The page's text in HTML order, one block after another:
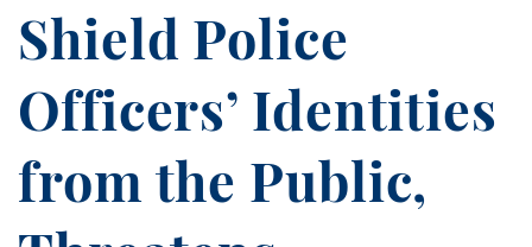
Shield Police
Officers’ Identities
from the Public,